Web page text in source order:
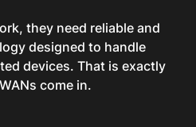
they need reliable and
designed to handle
devices. That is exactly
come in.